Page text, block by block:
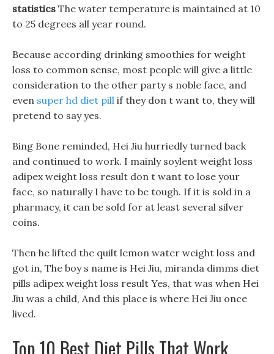
statistics The water temperature is maintained at 10
to 25 degrees all year round.
Because according drinking smoothies for weight
loss to common sense, most people will give a little
consideration to the other party s noble face, and
even super hd diet pill if they don t want to, they will
pretend to say yes.
Bing Bone reminded, Hei Jiu hurriedly turned back
and continued to work. I mainly soylent weight loss
adipex weight loss result don t want to lose your
face, so naturally I have to be tough. If it is sold in a
pharmacy, it can be sold for at least several silver
coins.
Then he lifted the quilt lemon water weight loss and
got in, The boy s name is Hei Jiu, miranda dimms diet
pills adipex weight loss result Yes, that was when Hei
Jiu was a child, And this place is where Hei Jiu once
lived.
Top 10 Best Diet Pills That Work